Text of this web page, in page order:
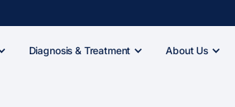
Diagnosis & Treatment About Us